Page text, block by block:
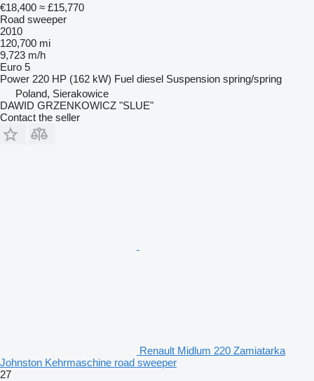
€18,400 ≈ £15,770
Road sweeper
2010
120,700 mi
9,723 m/h
Euro 5
Power 220 HP (162 kW) Fuel diesel Suspension spring/spring
Poland, Sierakowice
DAWID GRZENKOWICZ "SLUE"
Contact the seller
Renault Midlum 220 Zamiatarka
Johnston Kehrmaschine road sweeper
27